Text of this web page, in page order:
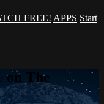
FREE! APPS Start
on The